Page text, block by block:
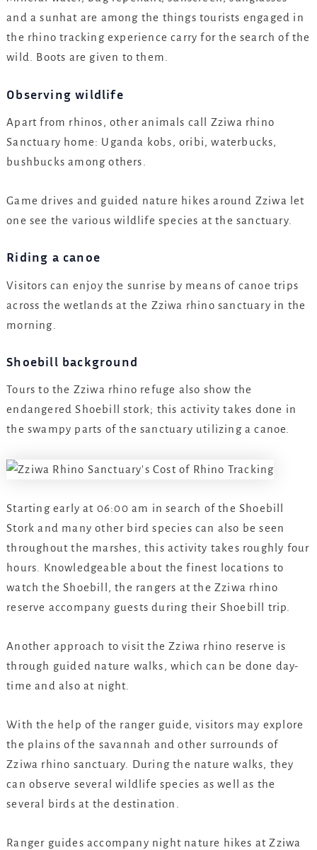
and a sunhat are among the things tourists engaged in
the rhino tracking experience carry for the search of the
wild. Boots are given to them.
Observing wildlife
Apart from rhinos, other animals call Zziwa rhino
Sanctuary home: Uganda kobs, oribi, waterbucks,
bushbucks among others.
Game drives and guided nature hikes around Zziwa let
one see the various wildlife species at the sanctuary.
Riding a canoe
Visitors can enjoy the sunrise by means of canoe trips
across the wetlands at the Zziwa rhino sanctuary in the
morning.
Shoebill background
Tours to the Zziwa rhino refuge also show the
endangered Shoebill stork; this activity takes done in
the swampy parts of the sanctuary utilizing a canoe.
Starting early at 06:00 am in search of the Shoebill
Stork and many other bird species can also be seen
throughout the marshes, this activity takes roughly four
hours. Knowledgeable about the finest locations to
watch the Shoebill, the rangers at the Zziwa rhino
reserve accompany guests during their Shoebill trip.
Another approach to visit the Zziwa rhino reserve is
through guided nature walks, which can be done day-
time and also at night.
With the help of the ranger guide, visitors may explore
the plains of the savannah and other surrounds of
Zziwa rhino sanctuary. During the nature walks, they
can observe several wildlife species as well as the
several birds at the destination.
Ranger guides accompany night nature hikes at Zziwa